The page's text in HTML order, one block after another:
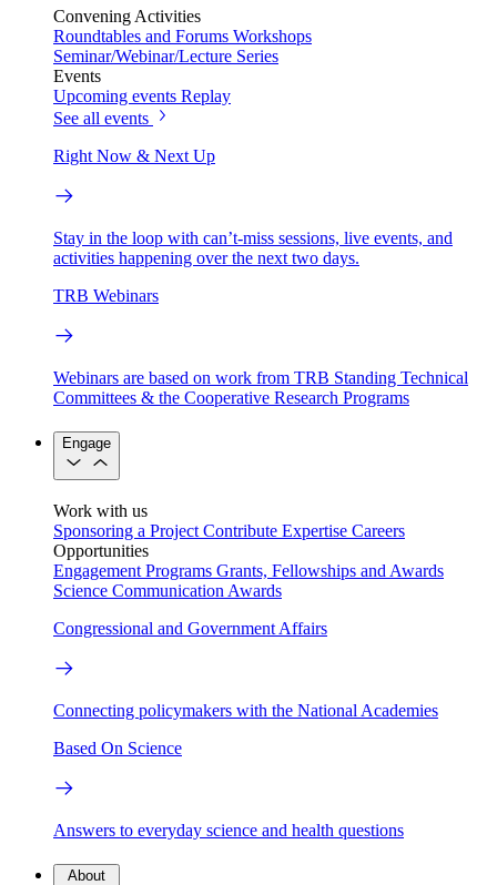
Convening Activities
Roundtables and Forums Workshops
Seminar/Webinar/Lecture Series
Events
Upcoming events Replay
See all events
Right Now & Next Up
Stay in the loop with can’t-miss sessions, live events, and
activities happening over the next two days.
TRB Webinars
Webinars are based on work from TRB Standing Technical
Committees & the Cooperative Research Programs
Engage
Work with us
Sponsoring a Project Contribute Expertise Careers
Opportunities
Engagement Programs Grants, Fellowships and Awards
Science Communication Awards
Congressional and Government Affairs
Connecting policymakers with the National Academies
Based On Science
Answers to everyday science and health questions
About